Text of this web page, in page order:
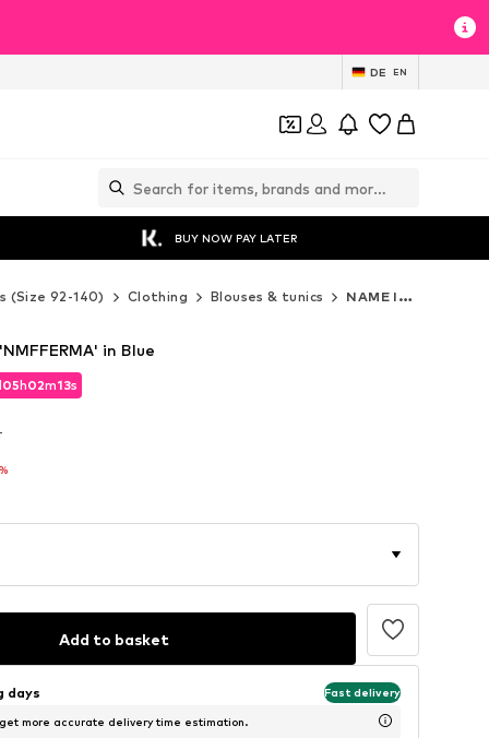
DE EN
BUY NOW PAY LATER
(Size 92-140) Clothing Blouses & tunics NAME IT Blouses & tunics
05h02m11s
05h02m11s
in Blue
Add to basket
days Fast delivery
more accurate delivery time estimation.